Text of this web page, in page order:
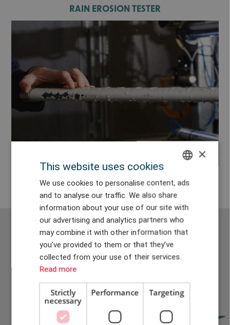
RAIN EROSION TESTER
We have installed +40 test
benches in 11 countries
ENGLISH
DANISH
GERMAN
CHINESE (TRADITIONAL)
×
This website uses cookies
We use cookies to personalise content, ads
and to analyse our traffic. We also share
information about your use of our site with
our advertising and analytics partners who
may combine it with other information that
you’ve provided to them or that they’ve
collected from your use of their services.
Read more
Strictly
necessary
Performance Targeting